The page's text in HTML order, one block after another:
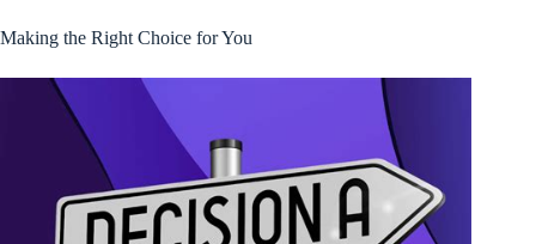
Making the Right Choice for You